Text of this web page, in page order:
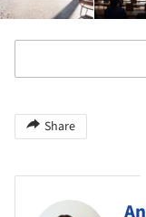
Share